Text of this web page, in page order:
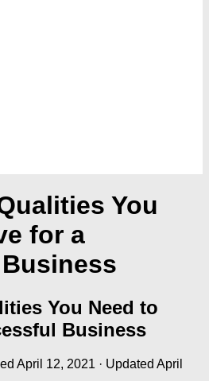
You
for a
You Need to
Business
April 12, 2021 · Updated April